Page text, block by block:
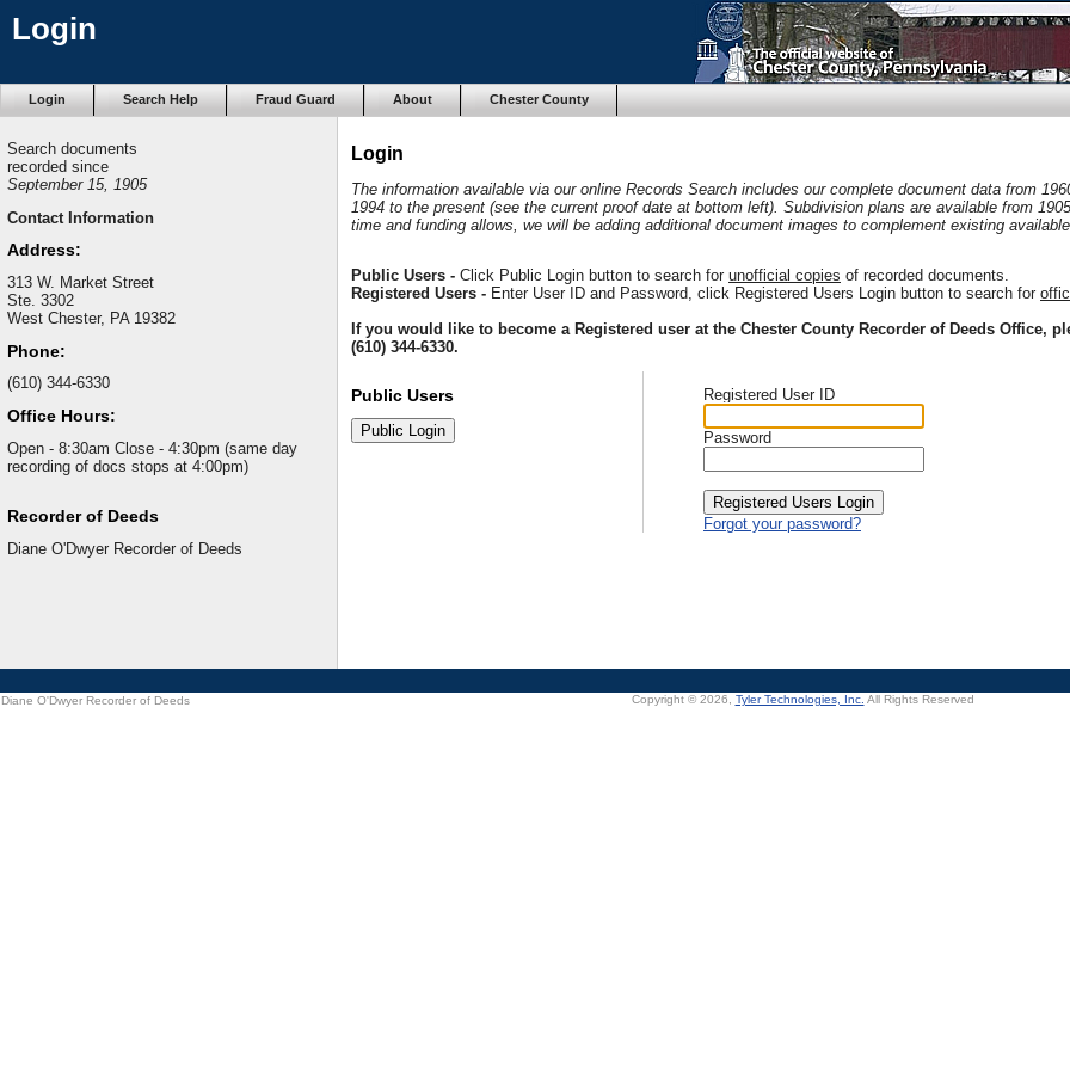
Login
Login Search Help Fraud Guard About Chester County
Search documents
recorded since
September 15, 1905
Contact Information
Address:
313 W. Market Street
Ste. 3302
West Chester, PA 19382
Phone:
(610) 344-6330
Office Hours:
Open - 8:30am Close - 4:30pm (same day
recording of docs stops at 4:00pm)
Recorder of Deeds
Diane O'Dwyer Recorder of Deeds
Login
The information available via our online Records Search includes our complete document data from
1994 to the present (see the current proof date at bottom left). Subdivision plans are available from
time and funding allows, we will be adding additional document images to complement existing available
Public Users - Click Public Login button to search for unofficial copies of recorded documents.
Registered Users - Enter User ID and Password, click Registered Users Login button to search for
If you would like to become a Registered user at the Chester County Recorder of Deeds Office,
(610) 344-6330.
Public Users Registered User ID
Password
Forgot your password?
Diane O'Dwyer Recorder of Deeds Copyright © 2026, Tyler Technologies, Inc. All Rights Reserved